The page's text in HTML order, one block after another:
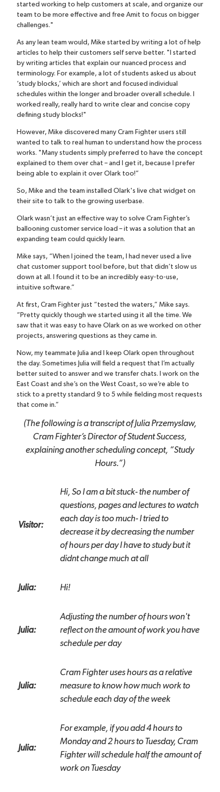
started working to help customers at scale, and organize our
team to be more effective and free Amit to focus on bigger
challenges."
As any lean team would, Mike started by writing a lot of help
articles to help their customers self serve better. "I started
by writing articles that explain our nuanced process and
terminology. For example, a lot of students asked us about
‘study blocks,’ which are short and focused individual
schedules within the longer and broader overall schedule. I
worked really, really hard to write clear and concise copy
defining study blocks!"
However, Mike discovered many Cram Fighter users still
wanted to talk to real human to understand how the process
works. "Many students simply preferred to have the concept
explained to them over chat – and I get it, because I prefer
being able to explain it over Olark too!”
So, Mike and the team installed Olark's live chat widget on
their site to talk to the growing userbase.
Olark wasn’t just an effective way to solve Cram Fighter’s
ballooning customer service load – it was a solution that an
expanding team could quickly learn.
Mike says, “When I joined the team, I had never used a live
chat customer support tool before, but that didn’t slow us
down at all. I found it to be an incredibly easy-to-use,
intuitive software.”
At first, Cram Fighter just “tested the waters,” Mike says.
“Pretty quickly though we started using it all the time. We
saw that it was easy to have Olark on as we worked on other
projects, answering questions as they came in.
Now, my teammate Julia and I keep Olark open throughout
the day. Sometimes Julia will field a request that I’m actually
better suited to answer and we transfer chats. I work on the
East Coast and she’s on the West Coast, so we’re able to
stick to a pretty standard 9 to 5 while fielding most requests
that come in.”
(The following is a transcript of Julia Przemyslaw,
Cram Fighter’s Director of Student Success,
explaining another scheduling concept, “Study
Hours.”)
Visitor:
Hi, So I am a bit stuck- the number of
questions, pages and lectures to watch
each day is too much- I tried to
decrease it by decreasing the number
of hours per day I have to study but it
didnt change much at all
Julia: Hi!
Julia:
Adjusting the number of hours won't
reflect on the amount of work you have
schedule per day
Julia:
Cram Fighter uses hours as a relative
measure to know how much work to
schedule each day of the week
Julia:
For example, if you add 4 hours to
Monday and 2 hours to Tuesday, Cram
Fighter will schedule half the amount of
work on Tuesday